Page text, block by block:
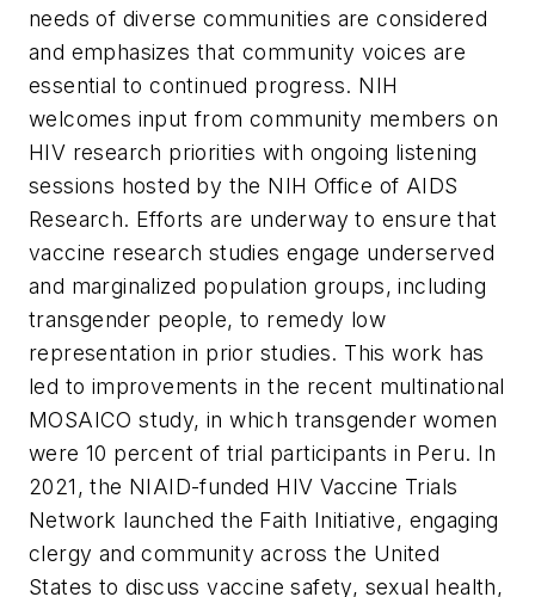
needs of diverse communities are considered
and emphasizes that community voices are
essential to continued progress. NIH
welcomes input from community members on
HIV research priorities with ongoing listening
sessions hosted by the NIH Office of AIDS
Research. Efforts are underway to ensure that
vaccine research studies engage underserved
and marginalized population groups, including
transgender people, to remedy low
representation in prior studies. This work has
led to improvements in the recent multinational
MOSAICO study, in which transgender women
were 10 percent of trial participants in Peru. In
2021, the NIAID-funded HIV Vaccine Trials
Network launched the Faith Initiative, engaging
clergy and community across the United
States to discuss vaccine safety, sexual health,